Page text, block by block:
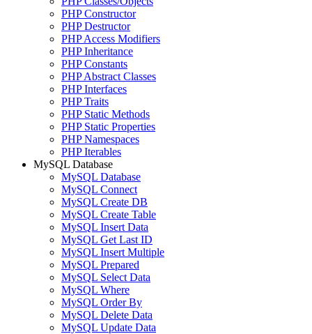
PHP Constructor
PHP Destructor
PHP Access Modifiers
PHP Inheritance
PHP Constants
PHP Abstract Classes
PHP Interfaces
PHP Traits
PHP Static Methods
PHP Static Properties
PHP Namespaces
PHP Iterables
MySQL Database
MySQL Database
MySQL Connect
MySQL Create DB
MySQL Create Table
MySQL Insert Data
MySQL Get Last ID
MySQL Insert Multiple
MySQL Prepared
MySQL Select Data
MySQL Where
MySQL Order By
MySQL Delete Data
MySQL Update Data